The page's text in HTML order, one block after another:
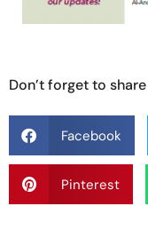
Don’t forget to
Facebook
Pinterest